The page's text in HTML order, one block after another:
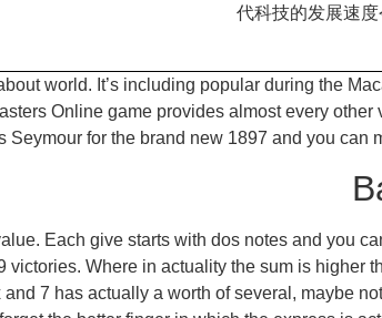
代科技的发展速
world. It’s including popular during the
Online game provides almost every
for the brand new 1897 and you can
Each give starts with dos notes and you
Where in actuality the sum is higher
7 has actually a worth of several, maybe